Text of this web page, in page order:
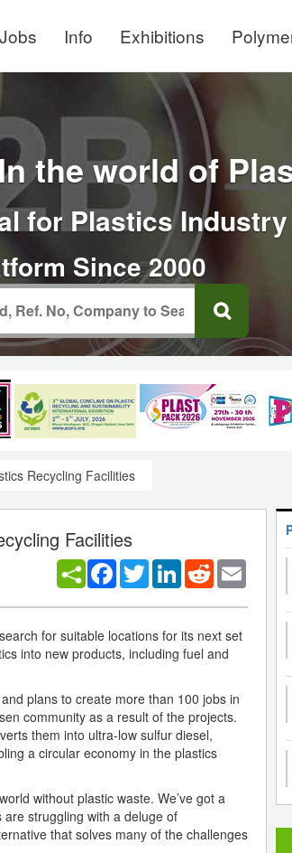
Jobs Info Exhibitions
the world of
for Plastics Industry
Since 2000
Recycling Facilities
Facilities
Facebook
TwitterLinkedInReddit
for suitable locations for its next set
into new products, including fuel and
plans to create more than 100 jobs in
community as a result of the projects.
them into ultra-low sulfur diesel,
a circular economy in the plastics
without plastic waste. We’ve got a
struggling with a deluge of
that solves many of the challenges